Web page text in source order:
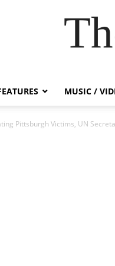
MUSIC /
Pittsburgh Victims, UN